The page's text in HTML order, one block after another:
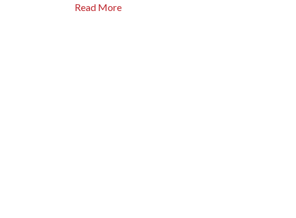
Read More